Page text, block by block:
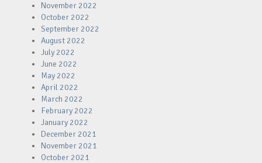
November 2022
October 2022
September 2022
August 2022
July 2022
June 2022
May 2022
April 2022
March 2022
February 2022
January 2022
December 2021
November 2021
October 2021